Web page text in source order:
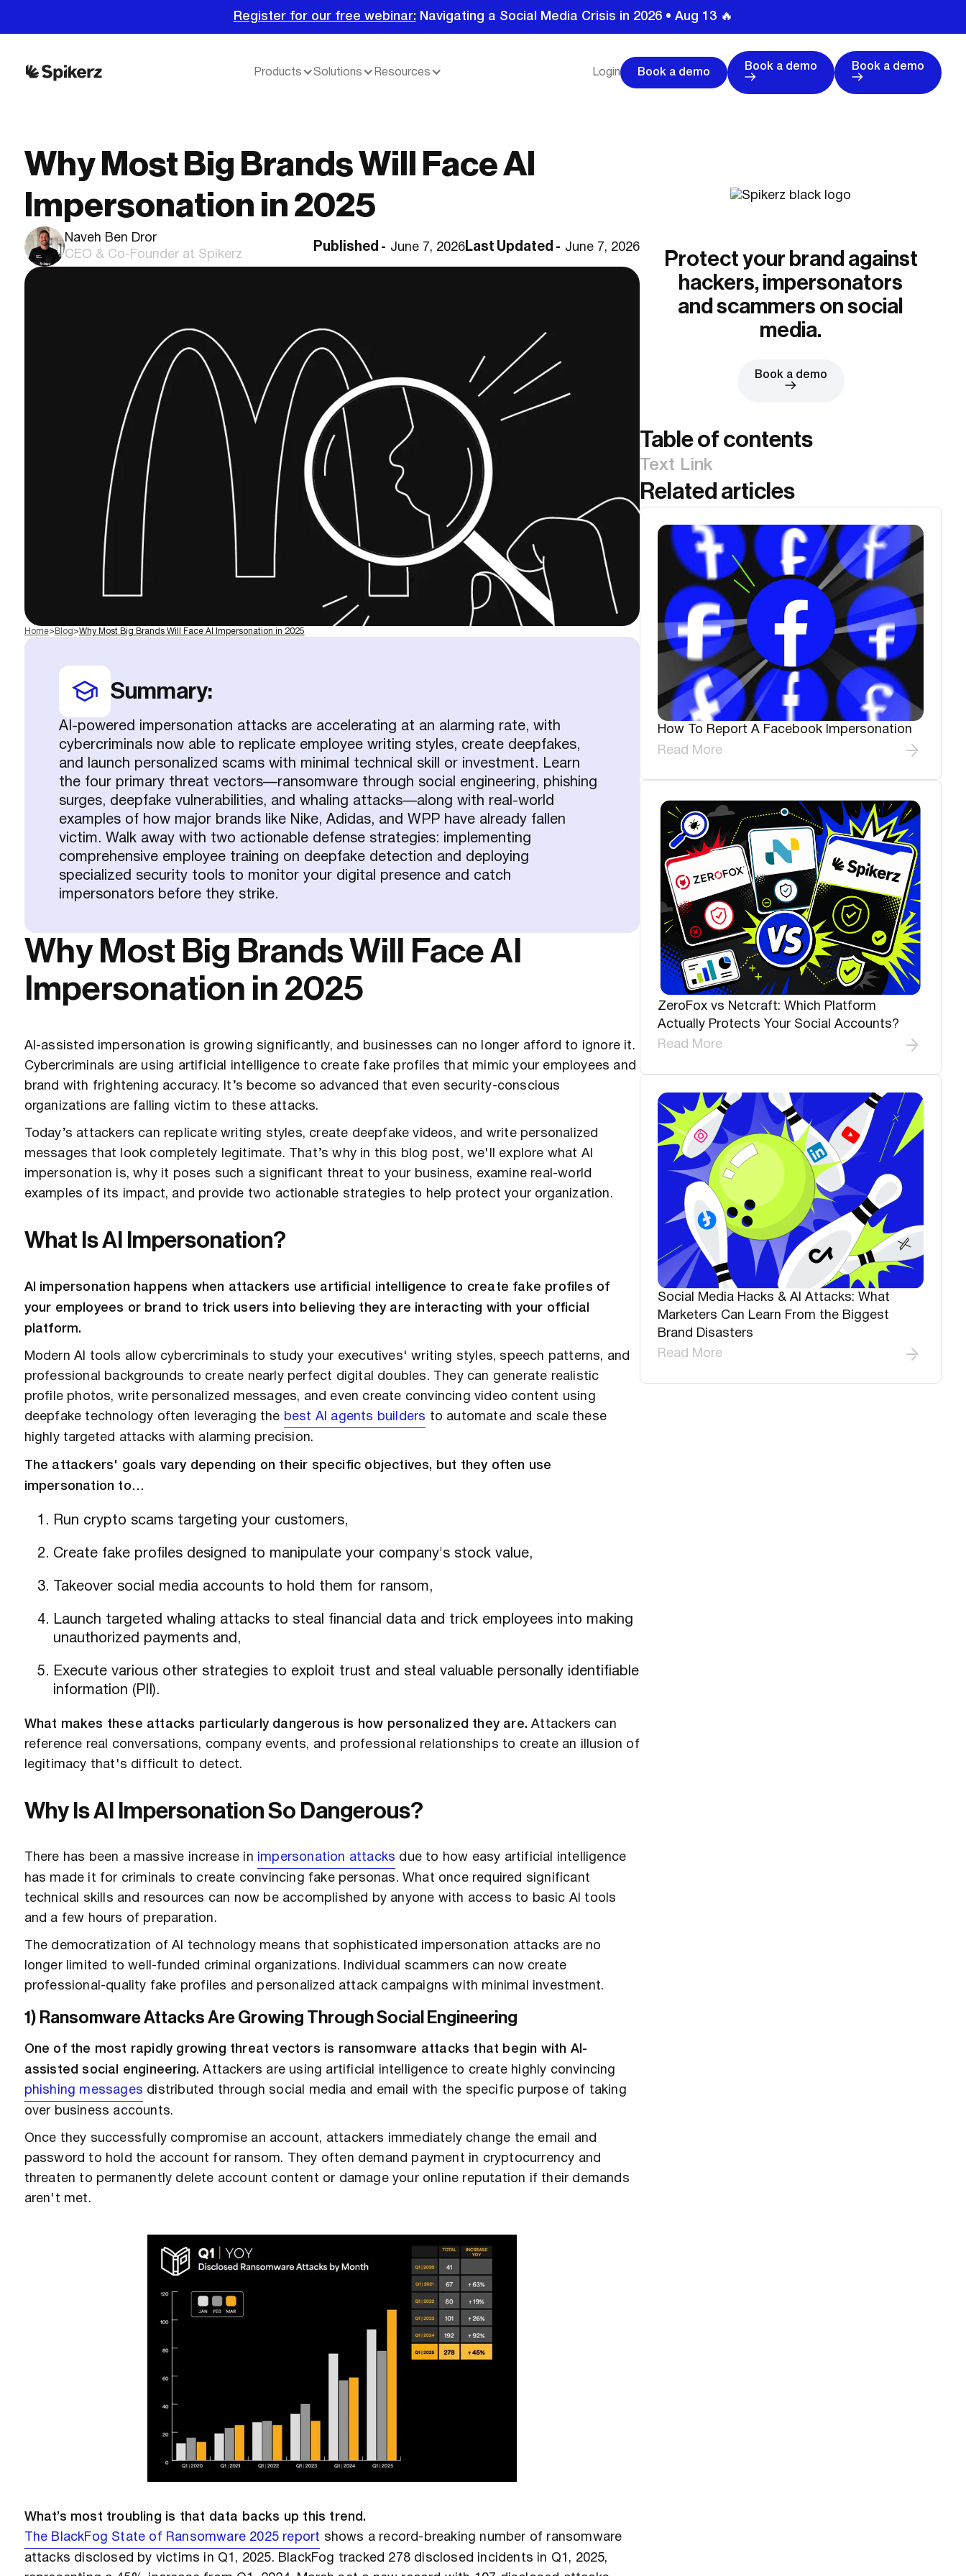
Register for our free webinar: Navigating a Social Media Crisis in 2026 • Aug 13 🔥
Products Solutions Resources Login Book a demo
Book a demo Book a demo
Why Most Big Brands Will Face AI
Impersonation in 2025
Naveh Ben Dror
CEO & Co-Founder at Spikerz
Published - June 7, 2026Last Updated - June 7, 2026
Home> Blog>Why Most Big Brands Will Face AI Impersonation in 2025
Summary:
AI-powered impersonation attacks are accelerating at an alarming rate, with
cybercriminals now able to replicate employee writing styles, create deepfakes,
and launch personalized scams with minimal technical skill or investment. Learn
the four primary threat vectors—ransomware through social engineering, phishing
surges, deepfake vulnerabilities, and whaling attacks—along with real-world
examples of how major brands like Nike, Adidas, and WPP have already fallen
victim. Walk away with two actionable defense strategies: implementing
comprehensive employee training on deepfake detection and deploying
specialized security tools to monitor your digital presence and catch
impersonators before they strike.
Why Most Big Brands Will Face AI
Impersonation in 2025
AI-assisted impersonation is growing significantly, and businesses can no longer afford to ignore it.
Cybercriminals are using artificial intelligence to create fake profiles that mimic your employees and
brand with frightening accuracy. It’s become so advanced that even security-conscious
organizations are falling victim to these attacks.
Today’s attackers can replicate writing styles, create deepfake videos, and write personalized
messages that look completely legitimate. That’s why in this blog post, we'll explore what AI
impersonation is, why it poses such a significant threat to your business, examine real-world
examples of its impact, and provide two actionable strategies to help protect your organization.
What Is AI Impersonation?
AI impersonation happens when attackers use artificial intelligence to create fake profiles of
your employees or brand to trick users into believing they are interacting with your official
platform.
Modern AI tools allow cybercriminals to study your executives' writing styles, speech patterns, and
professional backgrounds to create nearly perfect digital doubles. They can generate realistic
profile photos, write personalized messages, and even create convincing video content using
deepfake technology often leveraging the best AI agents builders to automate and scale these
highly targeted attacks with alarming precision.
The attackers' goals vary depending on their specific objectives, but they often use
impersonation to…
Run crypto scams targeting your customers,
Create fake profiles designed to manipulate your company's stock value,
Takeover social media accounts to hold them for ransom,
Launch targeted whaling attacks to steal financial data and trick employees into making
unauthorized payments and,
Execute various other strategies to exploit trust and steal valuable personally identifiable
information (PII).
What makes these attacks particularly dangerous is how personalized they are. Attackers can
reference real conversations, company events, and professional relationships to create an illusion of
legitimacy that's difficult to detect.
Why Is AI Impersonation So Dangerous?
There has been a massive increase in impersonation attacks due to how easy artificial intelligence
has made it for criminals to create convincing fake personas. What once required significant
technical skills and resources can now be accomplished by anyone with access to basic AI tools
and a few hours of preparation.
The democratization of AI technology means that sophisticated impersonation attacks are no
longer limited to well-funded criminal organizations. Individual scammers can now create
professional-quality fake profiles and personalized attack campaigns with minimal investment.
1) Ransomware Attacks Are Growing Through Social Engineering
One of the most rapidly growing threat vectors is ransomware attacks that begin with AI-
assisted social engineering. Attackers are using artificial intelligence to create highly convincing
phishing messages distributed through social media and email with the specific purpose of taking
over business accounts.
Once they successfully compromise an account, attackers immediately change the email and
password to hold the account for ransom. They often demand payment in cryptocurrency and
threaten to permanently delete account content or damage your online reputation if their demands
aren't met.
What’s most troubling is that data backs up this trend.
The BlackFog State of Ransomware 2025 report shows a record-breaking number of ransomware
attacks disclosed by victims in Q1, 2025. BlackFog tracked 278 disclosed incidents in Q1, 2025,
Protect your brand against
hackers, impersonators
and scammers on social
media.
Book a demo
Table of contents
Text Link
Related articles
How To Report A Facebook Impersonation
Read More
ZeroFox vs Netcraft: Which Platform
Actually Protects Your Social Accounts?
Read More
Social Media Hacks & AI Attacks: What
Marketers Can Learn From the Biggest
Brand Disasters
Read More